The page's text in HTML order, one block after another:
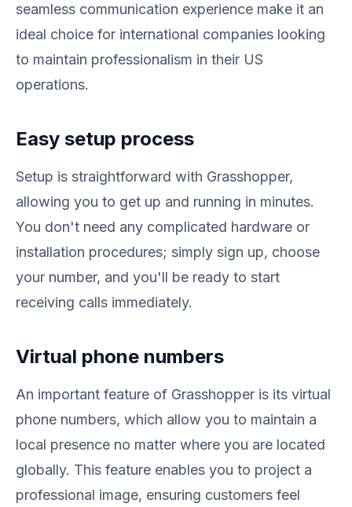
seamless communication experience make it an
ideal choice for international companies looking
to maintain professionalism in their US
operations.
Easy setup process
Setup is straightforward with Grasshopper,
allowing you to get up and running in minutes.
You don't need any complicated hardware or
installation procedures; simply sign up, choose
your number, and you'll be ready to start
receiving calls immediately.
Virtual phone numbers
An important feature of Grasshopper is its virtual
phone numbers, which allow you to maintain a
local presence no matter where you are located
globally. This feature enables you to project a
professional image, ensuring customers feel